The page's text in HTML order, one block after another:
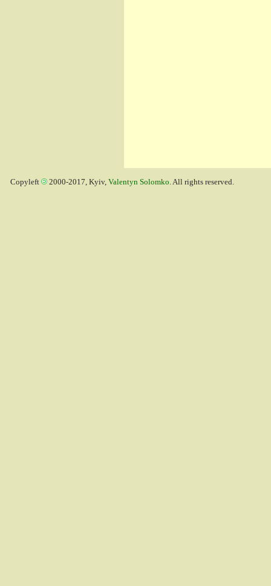
Copyleft 2000-2017, Kyiv, Valentyn Solomko. All rights reserved.